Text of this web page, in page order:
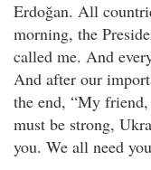
Erdoğan. All
morning, the
called me. And
And after our
the end, “My
must be strong,
you. We all need